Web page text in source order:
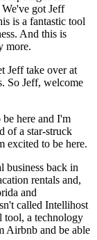
got Jeff
is a fantastic tool
And this is
more.
Jeff take over at
So Jeff, welcome
here and I'm
of a star-struck
excited to be here.
business back in
rentals and,
and
called Intellihost
tool, a technology
Airbnb and be able